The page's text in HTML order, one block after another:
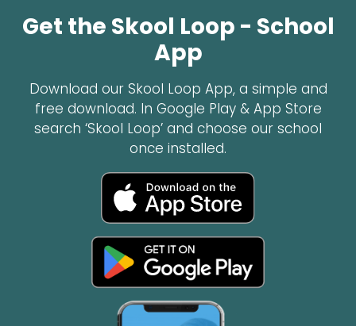
Get the Skool Loop - School
App
Download our Skool Loop App, a simple and
free download. In Google Play & App Store
search ‘Skool Loop’ and choose our school
once installed.